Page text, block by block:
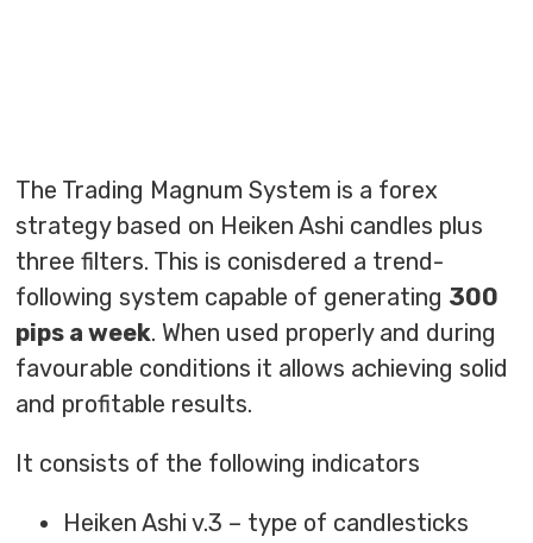
The Trading Magnum System is a forex
strategy based on Heiken Ashi candles plus
three filters. This is conisdered a trend-
following system capable of generating 300
pips a week. When used properly and during
favourable conditions it allows achieving solid
and profitable results.
It consists of the following indicators
Heiken Ashi v.3 – type of candlesticks